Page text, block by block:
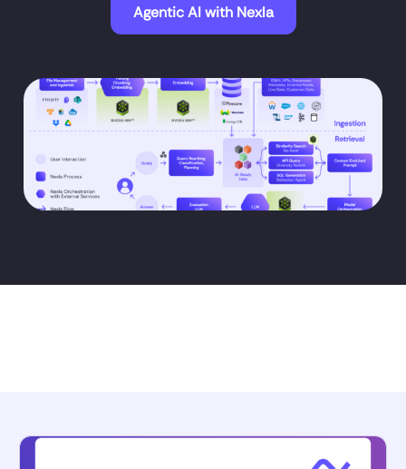
Agentic AI with Nexla